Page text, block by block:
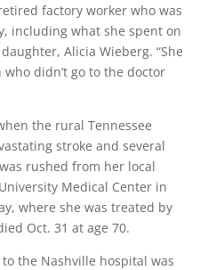
factory worker who was
including what she spent on
Alicia Wieberg. “She
didn’t go to the doctor
the rural Tennessee
stroke and several
rushed from her local
Medical Center in
where she was treated by
Oct. 31 at age 70.
to the Nashville hospital was